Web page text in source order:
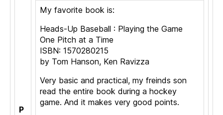
P
My favorite book is:
Heads-Up Baseball : Playing the Game
One Pitch at a Time
ISBN: 1570280215
by Tom Hanson, Ken Ravizza
Very basic and practical, my freinds son
read the entire book during a hockey
game. And it makes very good points.